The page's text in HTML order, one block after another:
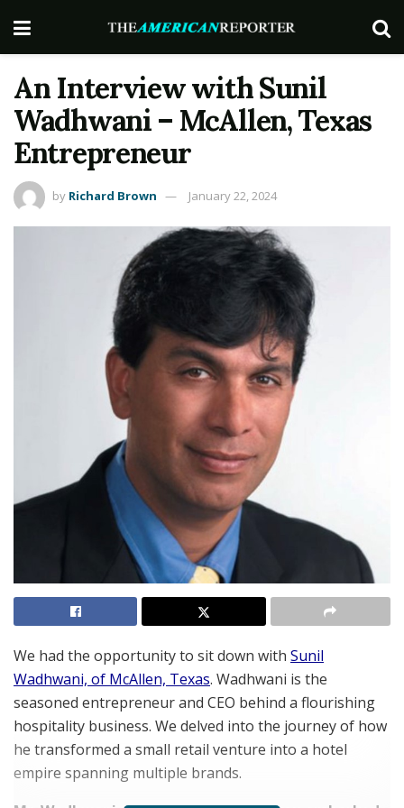
An Interview with Sunil
Wadhwani – McAllen, Texas
Entrepreneur
by Richard Brown January 22, 2024
We had the opportunity to sit down with Sunil
Wadhwani, of McAllen, Texas. Wadhwani is the
seasoned entrepreneur and CEO behind a flourishing
hospitality business. We delved into the journey of how
he transformed a small retail venture into a hotel
empire spanning multiple brands.